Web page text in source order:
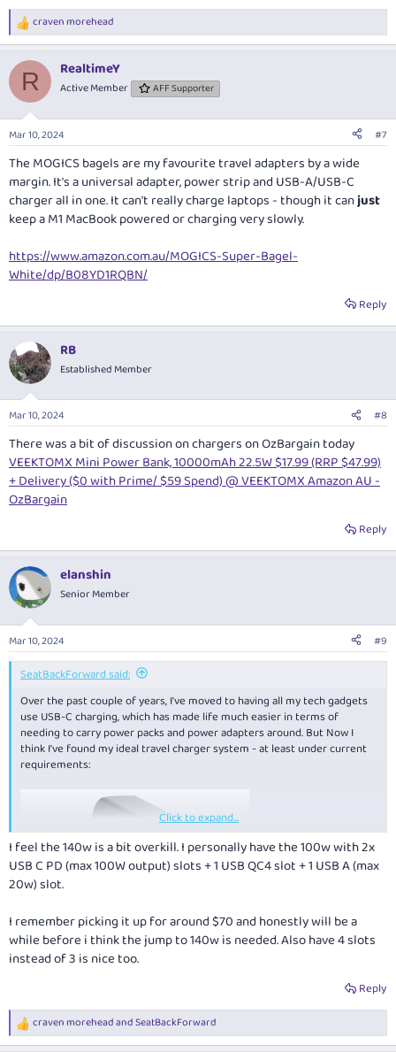
R
e
c
i
s
craven morehead
R RealtimeY
Active Member AFF Supporter
Mar 10, 2024 #7
The MOGICS bagels are my favourite travel adapters by a wide
margin. It's a universal adapter, power strip and USB-A/USB-C
charger all in one. It can't really charge laptops - though it canjust
keep a M1 MacBook powered or charging very slowly.
https://www.amazon.com.au/MOGICS-Super-Bagel-
White/dp/B08YD1RQBN/
Reply
RB
Established Member
Mar 10, 2024 #8
There was a bit of discussion on chargers on OzBargain today
VEEKTOMX Mini Power Bank, 10000mAh 22.5W $17.99 (RRP $47.99)
+ Delivery ($0 with Prime/ $59 Spend) @ VEEKTOMX Amazon AU -
OzBargain
Reply
elanshin
Senior Member
Mar 10, 2024 #9
SeatBackForward said:
Over the past couple of years, I've moved to having all my tech gadgets
use USB-C charging, which has made life much easier in terms of
needing to carry power packs and power adapters around. But Now I
think I've found my ideal travel charger system - at least under current
requirements:
Click to expand...
I feel the 140w is a bit overkill. I personally have the 100w with 2x
USB C PD (max 100W output) slots + 1 USB QC4 slot + 1 USB A (max
20w) slot.
I remember picking it up for around $70 and honestly will be a
while before i think the jump to 140w is needed. Also have 4 slots
instead of 3 is nice too.
Reply
R
e
craven moreheadandSeatBackForward